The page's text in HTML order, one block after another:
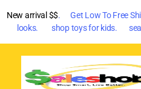
New arrival $$. Get Low To Free
looks. shop toys for kids.